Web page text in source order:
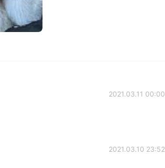
2021.03.11 00:00
2021.03.10 23:52